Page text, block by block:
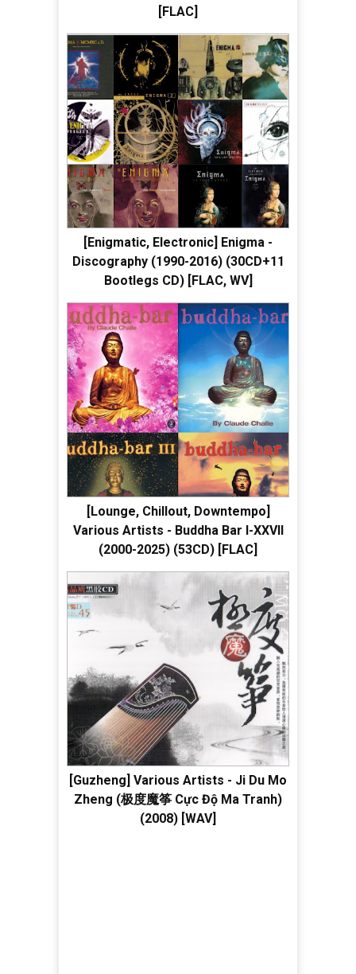
[FLAC]
[Enigmatic, Electronic] Enigma -
Discography (1990-2016) (30CD+11
Bootlegs CD) [FLAC, WV]
[Lounge, Chillout, Downtempo]
Various Artists - Buddha Bar I-XXVII
(2000-2025) (53CD) [FLAC]
[Guzheng] Various Artists - Ji Du Mo
Zheng (极度魔筝 Cực Độ Ma Tranh)
(2008) [WAV]